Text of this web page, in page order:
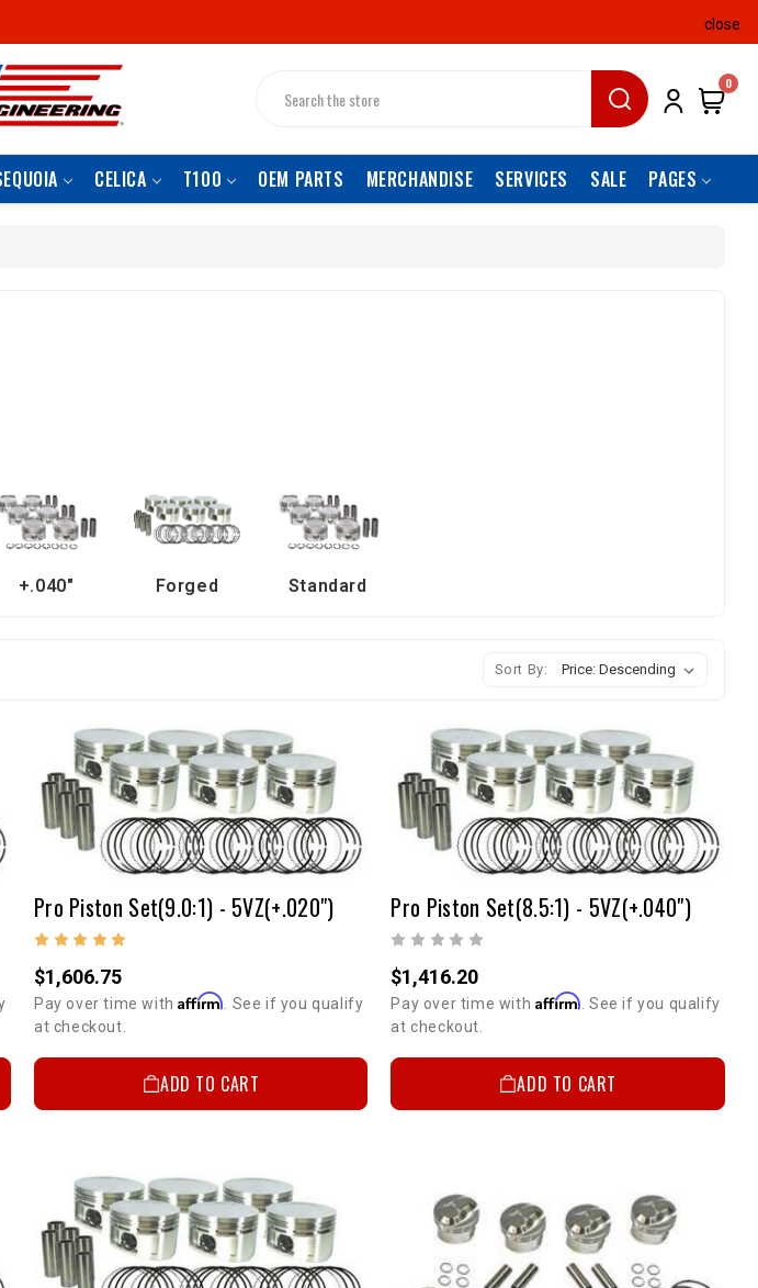
close
0
CELICA T100 OEM PARTS MERCHANDISE SERVICES SALE PAGES
+.040" Forged Standard
Sort By:
Pro Piston Set(9.0:1) - 5VZ(+.020")
$1,606.75
Pay over time withAffirm . See if you qualify
at checkout.
ADD TO CART
Pro Piston Set(8.5:1) - 5VZ(+.040")
$1,416.20
Pay over time with Affirm . See if you qualify
at checkout.
ADD TO CART